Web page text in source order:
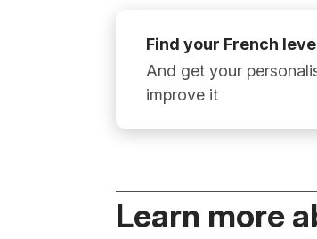
Find your French
And get your
improve it
Learn more